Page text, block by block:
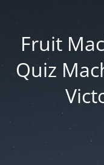
Fruit
Quiz